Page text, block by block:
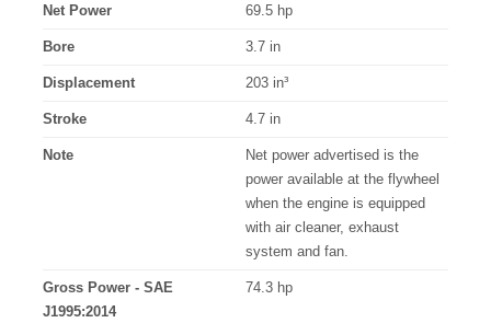
Net Power 69.5 hp
Bore 3.7 in
Displacement 203 in³
Stroke 4.7 in
Note
Net power advertised is the
power available at the flywheel
when the engine is equipped
with air cleaner, exhaust
system and fan.
Gross Power - SAE
J1995:2014
74.3 hp